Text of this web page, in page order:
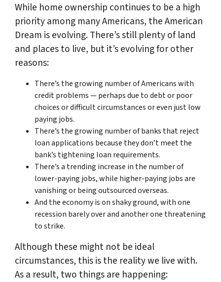
While home ownership continues to be a high
priority among many Americans, the American
Dream is evolving. There’s still plenty of land
and places to live, but it’s evolving for other
reasons:
There’s the growing number of Americans with
credit problems — perhaps due to debt or poor
choices or difficult circumstances or even just low
paying jobs.
There’s the growing number of banks that reject
loan applications because they don’t meet the
bank’s tightening loan requirements.
There’s a trending increase in the number of
lower-paying jobs, while higher-paying jobs are
vanishing or being outsourced overseas.
And the economy is on shaky ground, with one
recession barely over and another one threatening
to strike.
Although these might not be ideal
circumstances, this is the reality we live with.
As a result, two things are happening: